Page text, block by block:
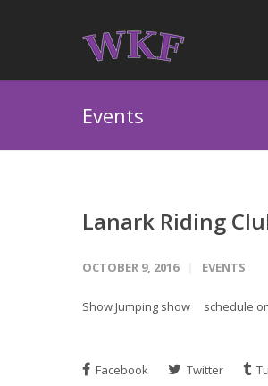
Events
Lanark Riding
OCTOBER 9, 2016 EVENTS
Show Jumping show schedule
Facebook Twitter